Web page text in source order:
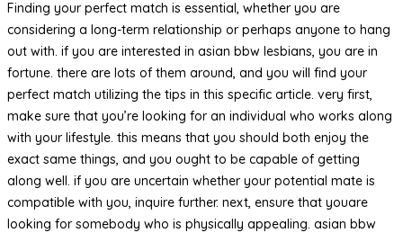
Finding your perfect match is essential, whether you are
considering a long-term relationship or perhaps anyone to hang
out with. if you are interested in asian bbw lesbians, you are in
fortune. there are lots of them around, and you will find your
perfect match utilizing the tips in this specific article. very first,
make sure that you’re looking for an individual who works along
with your lifestyle. this means that you should both enjoy the
exact same things, and you ought to be capable of getting
along well. if you are uncertain whether your potential mate is
compatible with you, inquire further. next, ensure that youare
looking for somebody who is physically appealing. asian bbw